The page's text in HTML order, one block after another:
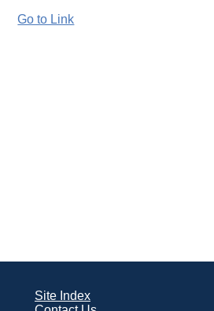
Go to Link
Site Index